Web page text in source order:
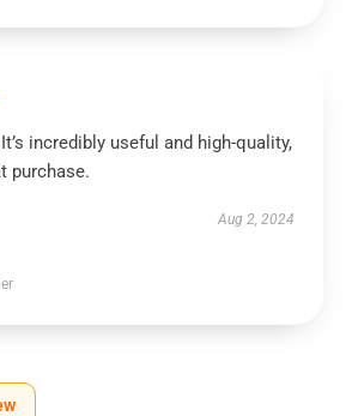
incredibly useful and high-quality,
purchase.
Aug 2, 2024